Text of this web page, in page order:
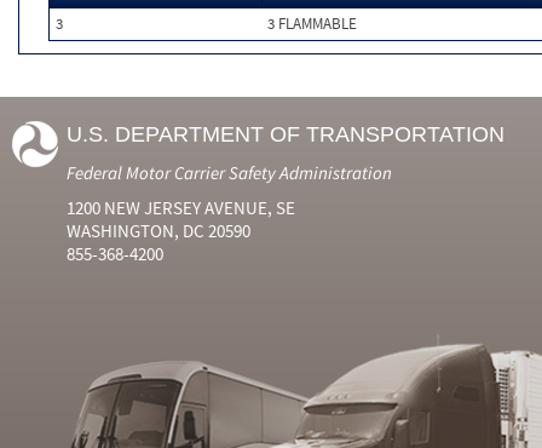
3
3 FLAMMABLE
U.S. DEPARTMENT OF TRANSPORTATION
Federal Motor Carrier Safety Administration
1200 NEW JERSEY AVENUE, SE
WASHINGTON, DC 20590
855-368-4200